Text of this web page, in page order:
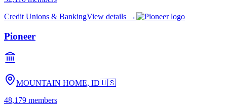
Credit Unions & BankingView details →
Pioneer
MOUNTAIN HOME, ID🇺🇸
48,179 members